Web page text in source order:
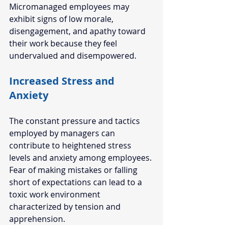
Micromanaged employees may
exhibit signs of low morale,
disengagement, and apathy toward
their work because they feel
undervalued and disempowered.
Increased Stress and
Anxiety
The constant pressure and tactics
employed by managers can
contribute to heightened stress
levels and anxiety among employees.
Fear of making mistakes or falling
short of expectations can lead to a
toxic work environment
characterized by tension and
apprehension.